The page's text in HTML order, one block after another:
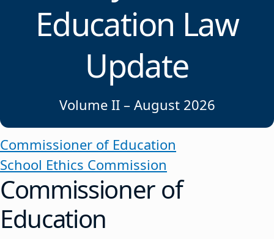
Education Law
Update
Volume II – August 2026
Commissioner of Education
School Ethics Commission
Commissioner of
Education